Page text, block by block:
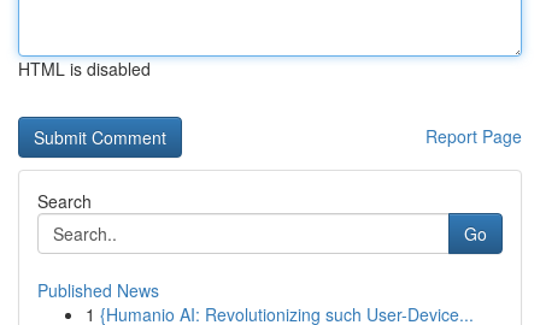
HTML is disabled
Report Page
Search
Go
Published News
1 {Humanio AI: Revolutionizing such User-Device...